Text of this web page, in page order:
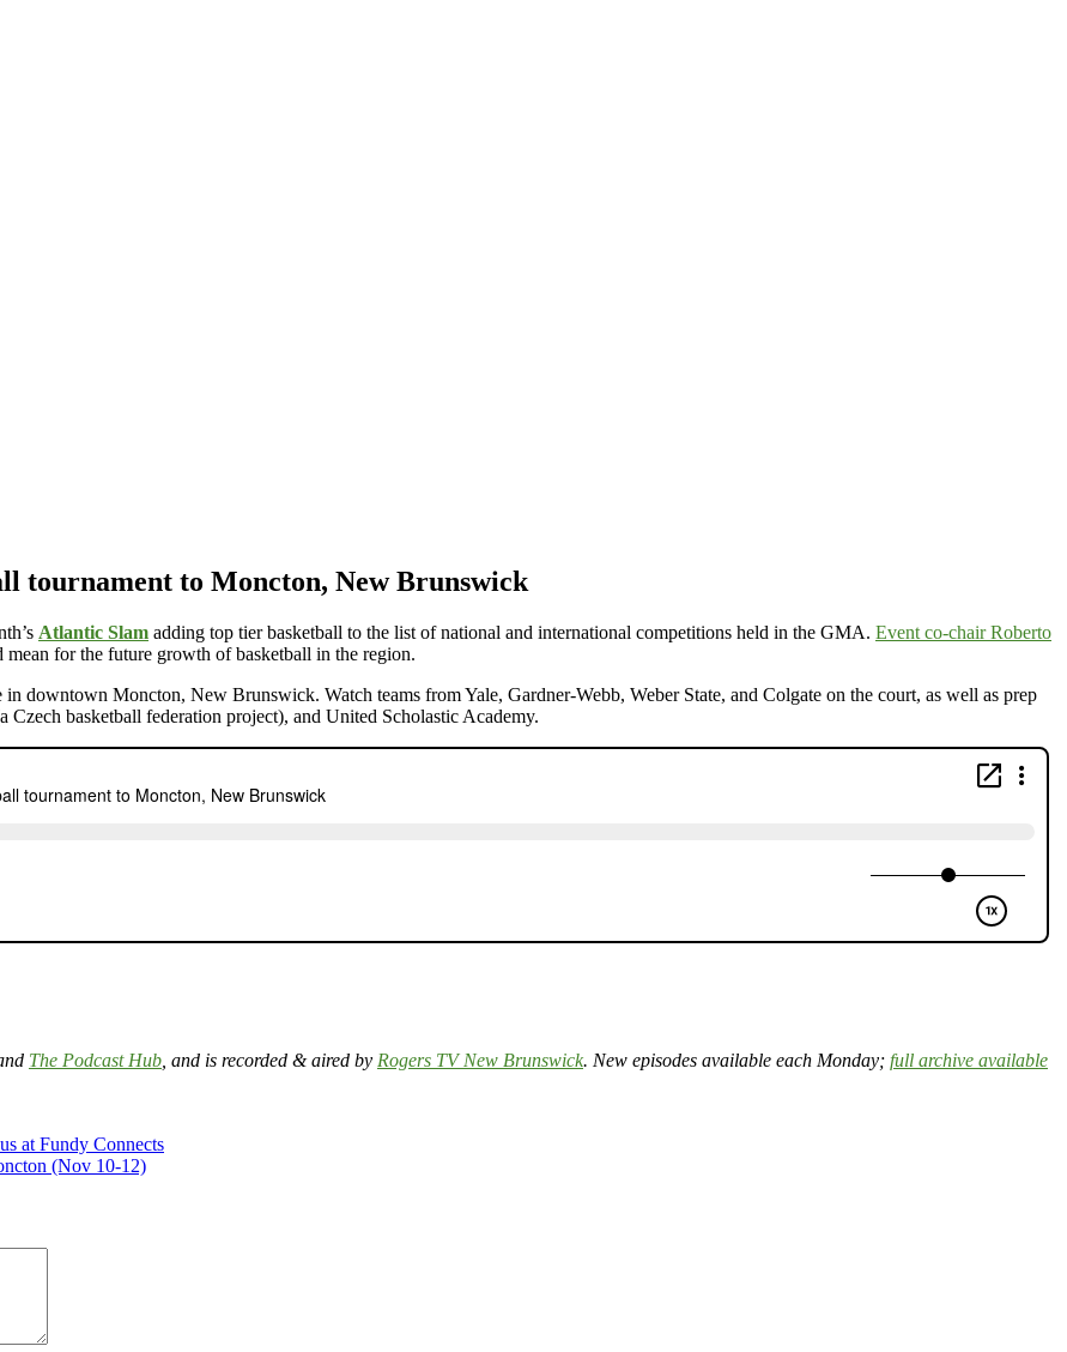
tournament to Moncton, New Brunswick
Atlantic Slam adding top tier basketball to the list of national and international competitions held in the GMA. Event co-chair Roberto
for the future growth of basketball in the region.
downtown Moncton, New Brunswick. Watch teams from Yale, Gardner-Webb, Weber State, and Colgate on the court, as well as prep
basketball federation project), and United Scholastic Academy.
The Podcast Hub , and is recorded & aired by Rogers TV New Brunswick. New episodes available each Monday; full archive available
at Fundy Connects
(Nov 10-12)